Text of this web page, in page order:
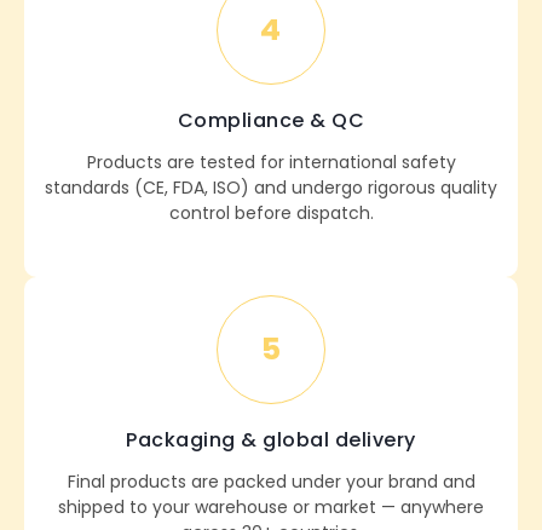
4
Compliance & QC
Products are tested for international safety
standards (CE, FDA, ISO) and undergo rigorous quality
control before dispatch.
5
Packaging & global delivery
Final products are packed under your brand and
shipped to your warehouse or market — anywhere